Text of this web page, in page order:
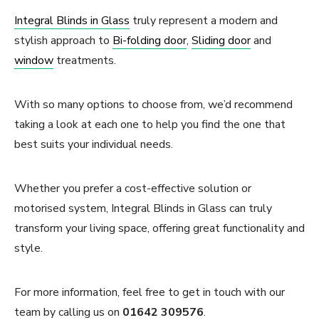
Integral Blinds in Glass truly represent a modern and
stylish approach to Bi-folding door, Sliding doorand
window treatments.
With so many options to choose from, we’d recommend
taking a look at each one to help you find the one that
best suits your individual needs.
Whether you prefer a cost-effective solution or
motorised system, Integral Blinds in Glass can truly
transform your living space, offering great functionality and
style.
For more information, feel free to get in touch with our
team by calling us on 01642 309576.